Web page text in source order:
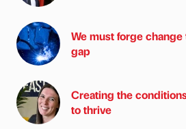
We must forge
gap
Creating the
to thrive